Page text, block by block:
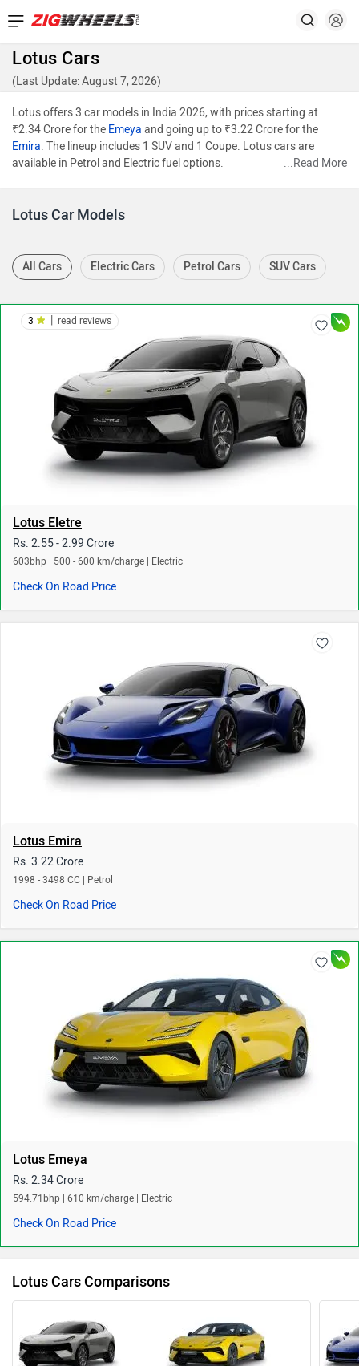
Lotus Cars
(Last Update: August 7, 2026)
Lotus offers 3 car models in India 2026, with prices starting at
₹2.34 Crore for the Emeya and going up to ₹3.22 Crore for the
Emira. The lineup includes 1 SUV and 1 Coupe. Lotus cars are
available in Petrol and Electric fuel options.
...Read More
Lotus Car Models
All Cars Electric Cars Petrol Cars SUV Cars
Lotus Eletre
Rs. 2.55 - 2.99 Crore
603bhp | 500 - 600 km/charge | Electric
Check On Road Price
3 read reviews
Lotus Emira
Rs. 3.22 Crore
1998 - 3498 CC | Petrol
Check On Road Price
Lotus Emeya
Rs. 2.34 Crore
594.71bhp | 610 km/charge | Electric
Check On Road Price
Lotus Cars Comparisons